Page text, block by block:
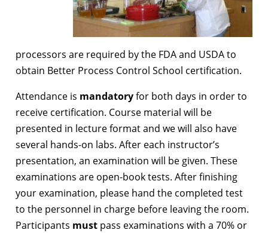
processors are required by the FDA and USDA to
obtain Better Process Control School certification.
Attendance is mandatoryfor both days in order to
receive certification. Course material will be
presented in lecture format and we will also have
several hands-on labs. After each instructor’s
presentation, an examination will be given. These
examinations are open-book tests. After finishing
your examination, please hand the completed test
to the personnel in charge before leaving the room.
Participants must pass examinations with a 70% or